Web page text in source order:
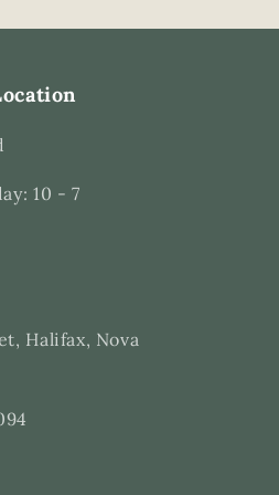
10 - 7
Halifax, Nova